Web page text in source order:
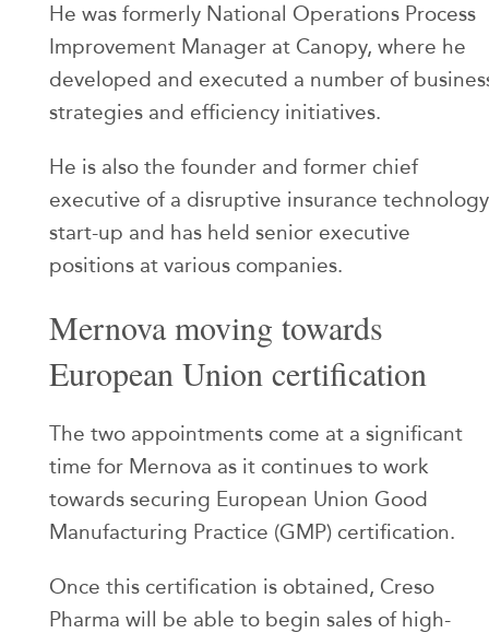
He was formerly National Operations Process
Improvement Manager at Canopy, where he
developed and executed a number of
strategies and efficiency initiatives.
He is also the founder and former chief
executive of a disruptive insurance technology
start-up and has held senior executive
positions at various companies.
Mernova moving towards
European Union certification
The two appointments come at a significant
time for Mernova as it continues to work
towards securing European Union Good
Manufacturing Practice (GMP) certification.
Once this certification is obtained, Creso
Pharma will be able to begin sales of high-